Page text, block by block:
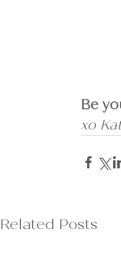
Be
xo
Related Posts